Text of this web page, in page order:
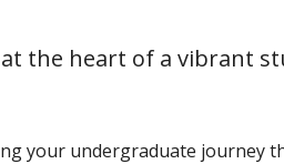
the heart of a vibrant
your undergraduate journey